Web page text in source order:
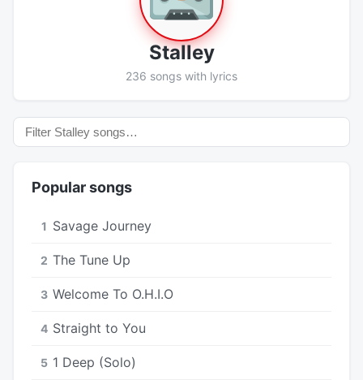
Stalley
236 songs with lyrics
Popular songs
1 Savage Journey
2 The Tune Up
3 Welcome To O.H.I.O
4 Straight to You
5 1 Deep (Solo)